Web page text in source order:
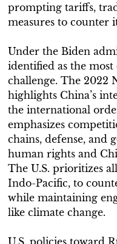
prompting tariffs,
measures to counter
Under the Biden
identified as the
challenge. The 2022
highlights China’s
the international
emphasizes
chains, defense, and
human rights and
The U.S. prioritizes
Indo-Pacific, to
while maintaining
like climate change.